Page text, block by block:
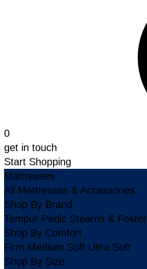
0
get in touch
Start Shopping
Mattresses
All Mattresses & Accessories
Shop By Brand
Tempur-Pedic Stearns & Foster
Shop By Comfort
Firm Medium Soft Ultra Soft
Shop By Size